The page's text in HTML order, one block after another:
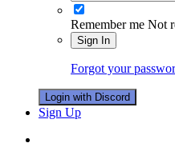
Remember me Not
Sign In
Forgot your
Login with Discord
Sign Up